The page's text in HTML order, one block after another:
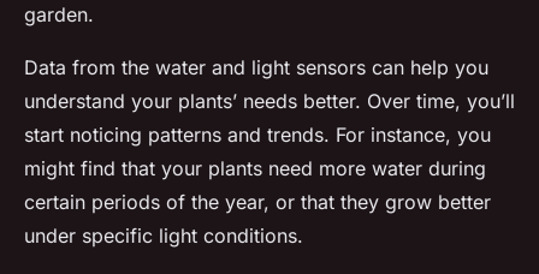
garden.
Data from the water and light sensors can help you
understand your plants’ needs better. Over time, you’ll
start noticing patterns and trends. For instance, you
might find that your plants need more water during
certain periods of the year, or that they grow better
under specific light conditions.